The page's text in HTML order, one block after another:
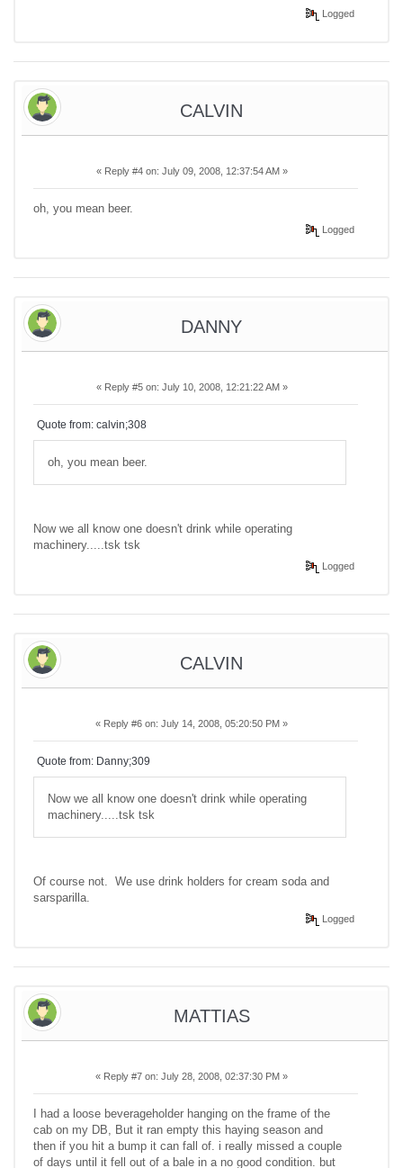
Logged
CALVIN
« Reply #4 on: July 09, 2008, 12:37:54 AM »
oh, you mean beer.
Logged
DANNY
« Reply #5 on: July 10, 2008, 12:21:22 AM »
Quote from: calvin;308
oh, you mean beer.
Now we all know one doesn't drink while operating
machinery.....tsk tsk
Logged
CALVIN
« Reply #6 on: July 14, 2008, 05:20:50 PM »
Quote from: Danny;309
Now we all know one doesn't drink while operating
machinery.....tsk tsk
Of course not. We use drink holders for cream soda and
sarsparilla.
Logged
MATTIAS
« Reply #7 on: July 28, 2008, 02:37:30 PM »
I had a loose beverageholder hanging on the frame of the
cab on my DB, But it ran empty this haying season and
then if you hit a bump it can fall of. i really missed a couple
of days until it fell out of a bale in a no good condition. but